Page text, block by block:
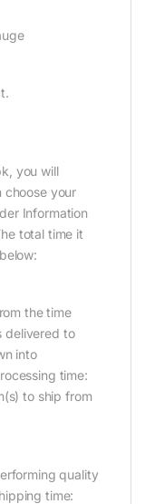
you will
choose your
Information
total time it
the time
delivered to
into
time:
to ship from
quality
time: